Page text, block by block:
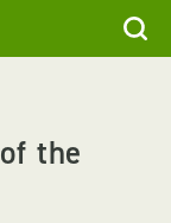
the